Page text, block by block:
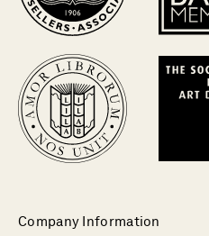
Company Information